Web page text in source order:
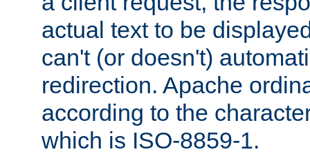
actual text to be
can't (or doesn't)
redirection. Apache
according to the
which is ISO-8859-1.